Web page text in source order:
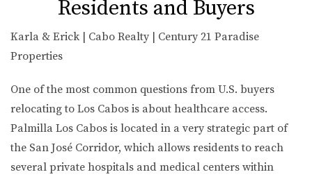
Residents and Buyers
Karla & Erick | Cabo Realty | Century 21 Paradise
Properties
One of the most common questions from U.S. buyers
relocating to Los Cabos is about healthcare access.
Palmilla Los Cabos is located in a very strategic part of
the San José Corridor, which allows residents to reach
several private hospitals and medical centers within